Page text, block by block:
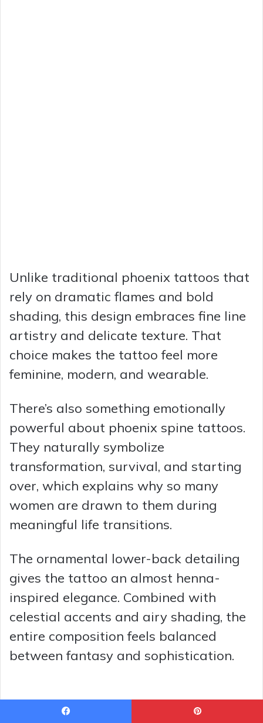
Unlike traditional phoenix tattoos that
rely on dramatic flames and bold
shading, this design embraces fine line
artistry and delicate texture. That
choice makes the tattoo feel more
feminine, modern, and wearable.
There’s also something emotionally
powerful about phoenix spine tattoos.
They naturally symbolize
transformation, survival, and starting
over, which explains why so many
women are drawn to them during
meaningful life transitions.
The ornamental lower-back detailing
gives the tattoo an almost henna-
inspired elegance. Combined with
celestial accents and airy shading, the
entire composition feels balanced
between fantasy and sophistication.